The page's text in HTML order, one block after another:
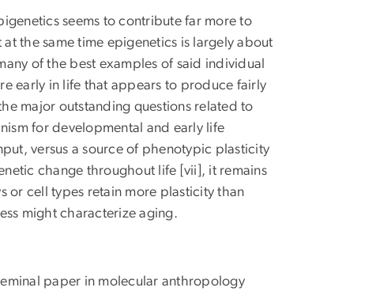
seems to contribute far more to
the same time epigenetics is largely about
of the best examples of said individual
early in life that appears to produce fairly
major outstanding questions related to
for developmental and early life
versus a source of phenotypic plasticity
change throughout life [vii], it remains
or cell types retain more plasticity than
might characterize aging.
paper in molecular anthropology